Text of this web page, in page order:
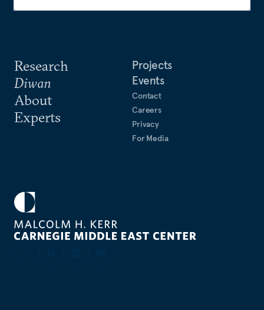
Research
Diwan
About
Experts
Projects
Events
Contact
Careers
Privacy
For Media